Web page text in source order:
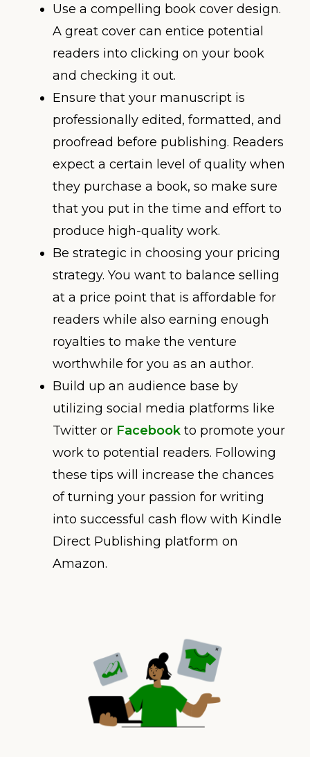
Use a compelling book cover design.
A great cover can entice potential
readers into clicking on your book
and checking it out.
Ensure that your manuscript is
professionally edited, formatted, and
proofread before publishing. Readers
expect a certain level of quality when
they purchase a book, so make sure
that you put in the time and effort to
produce high-quality work.
Be strategic in choosing your pricing
strategy. You want to balance selling
at a price point that is affordable for
readers while also earning enough
royalties to make the venture
worthwhile for you as an author.
Build up an audience base by
utilizing social media platforms like
Twitter or Facebook to promote your
work to potential readers. Following
these tips will increase the chances
of turning your passion for writing
into successful cash flow with Kindle
Direct Publishing platform on
Amazon.